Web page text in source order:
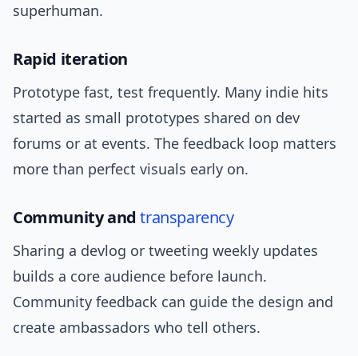
superhuman.
Rapid iteration
Prototype fast, test frequently. Many indie hits
started as small prototypes shared on dev
forums or at events. The feedback loop matters
more than perfect visuals early on.
Community andtransparency
Sharing a devlog or tweeting weekly updates
builds a core audience before launch.
Community feedback can guide the design and
create ambassadors who tell others.